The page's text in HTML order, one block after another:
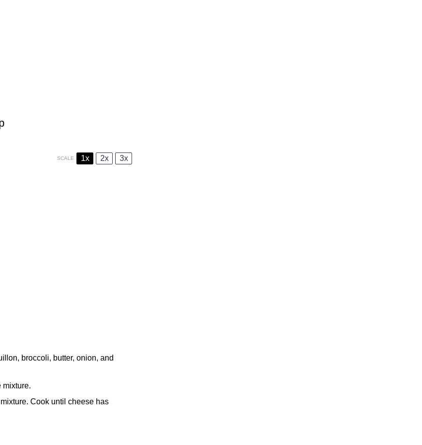
SCALE 1x 2x 3x
broccoli, butter, onion, and
mixture.
Cook until cheese has